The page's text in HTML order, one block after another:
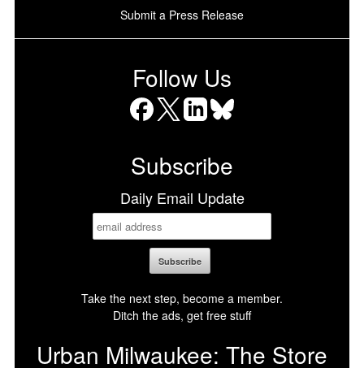
Submit a Press Release
Follow Us
Subscribe
Daily Email Update
Take the next step, become a member.
Ditch the ads, get free stuff
Urban Milwaukee: The Store